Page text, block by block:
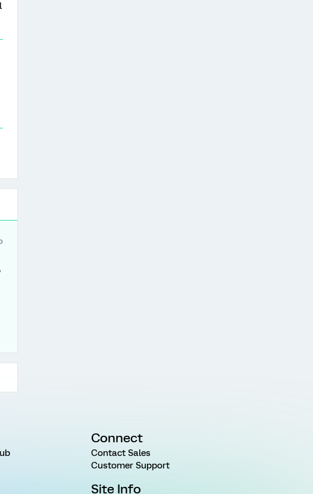
Connect
Contact Sales
Customer Support
Site Info